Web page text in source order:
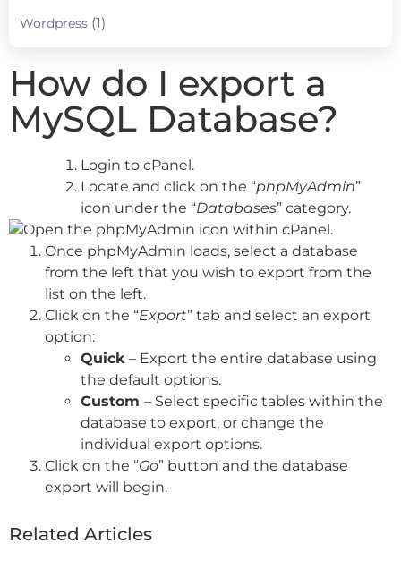
Wordpress (1)
How do I export a
MySQL Database?
Login to cPanel.
Locate and click on the “phpMyAdmin”
icon under the “Databases” category.
Once phpMyAdmin loads, select a database
from the left that you wish to export from the
list on the left.
Click on the “Export” tab and select an export
option:
Quick – Export the entire database using
the default options.
Custom – Select specific tables within the
database to export, or change the
individual export options.
Click on the “Go” button and the database
export will begin.
Related Articles